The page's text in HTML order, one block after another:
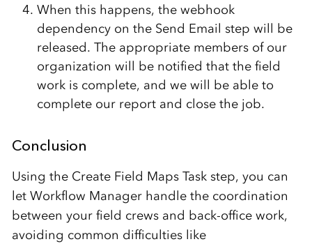
When this happens, the webhook
dependency on the Send Email step will be
released. The appropriate members of our
organization will be notified that the field
work is complete, and we will be able to
complete our report and close the job.
Conclusion
Using the Create Field Maps Task step, you can
let Workflow Manager handle the coordination
between your field crews and back-office work,
avoiding common difficulties like